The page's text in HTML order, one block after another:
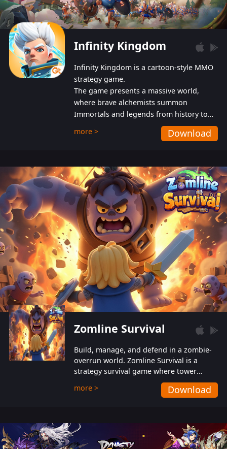
Infinity Kingdom
Infinity Kingdom is a cartoon-style MMO
strategy game.
The game presents a massive world,
where brave alchemists summon
Immortals and legends from history to
help players fight against the evil
Gnomes. While trying to prevent the
also protect themselves from their
aggressive counterparts.
more > Download
Zomline Survival
Build, manage, and defend in a zombie-
overrun world. Zomline Survival is a
strategy survival game where tower
defense meets base management.
more > Download